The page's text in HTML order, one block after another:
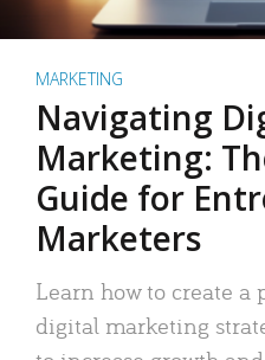
MARKETING
Navigating
Marketing:
Guide for
Marketers
Learn how to create a
digital marketing